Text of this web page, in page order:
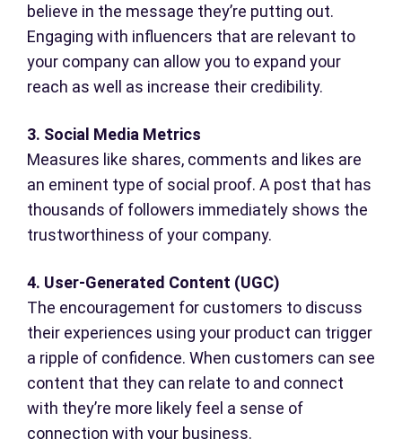
believe in the message they’re putting out.
Engaging with influencers that are relevant to
your company can allow you to expand your
reach as well as increase their credibility.
3. Social Media Metrics
Measures like shares, comments and likes are
an eminent type of social proof. A post that has
thousands of followers immediately shows the
trustworthiness of your company.
4. User-Generated Content (UGC)
The encouragement for customers to discuss
their experiences using your product can trigger
a ripple of confidence. When customers can see
content that they can relate to and connect
with they’re more likely feel a sense of
connection with your business.